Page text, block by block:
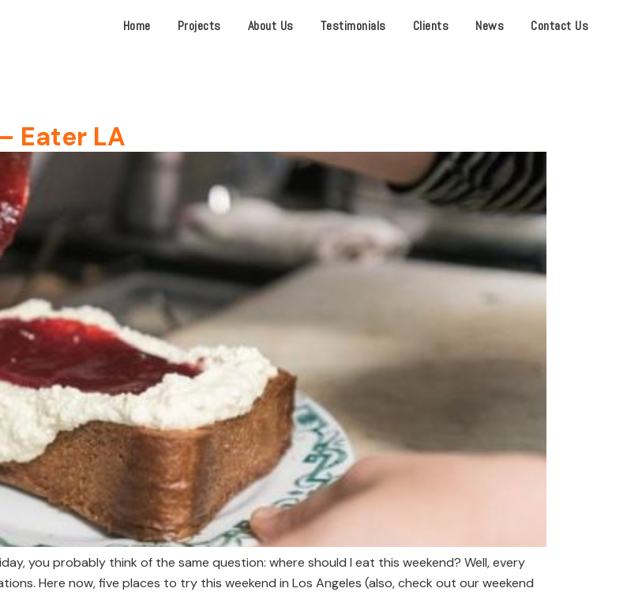
Home Projects About Us Testimonials Clients News Contact Us
Eater LA
you probably think of the same question: where should I eat this weekend? Well, every
Here now, five places to try this weekend in Los Angeles (also, check out our weekend